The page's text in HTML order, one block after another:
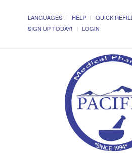
LANGUAGES HELP QUICK REFILL
SIGN UP TODAY!
LOGIN